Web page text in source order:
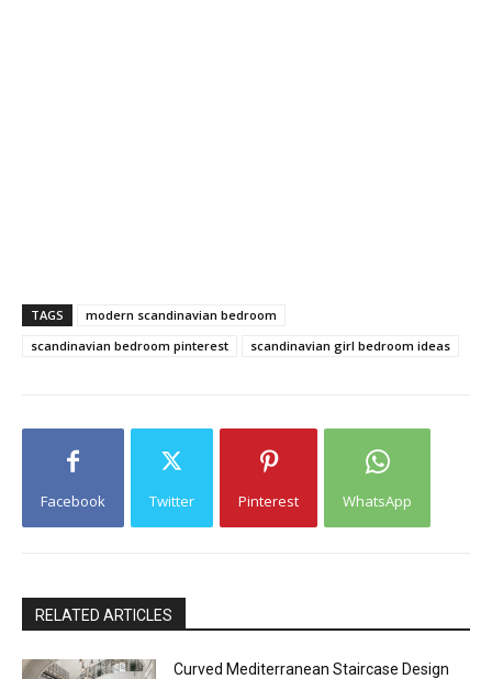
TAGS
modern scandinavian bedroom
scandinavian bedroom pinterest
scandinavian girl bedroom ideas
Facebook Twitter Pinterest WhatsApp
RELATED ARTICLES
Curved Mediterranean Staircase Design